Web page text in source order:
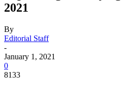
2021
By
Editorial Staff
-
January 1, 2021
0
8133